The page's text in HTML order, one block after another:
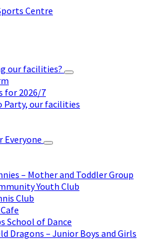
our facilities?
for 2026/7
Party, our facilities
Everyone
– Mother and Toddler Group
Youth Club
Club
School of Dance
Dragons – Junior Boys and Girls